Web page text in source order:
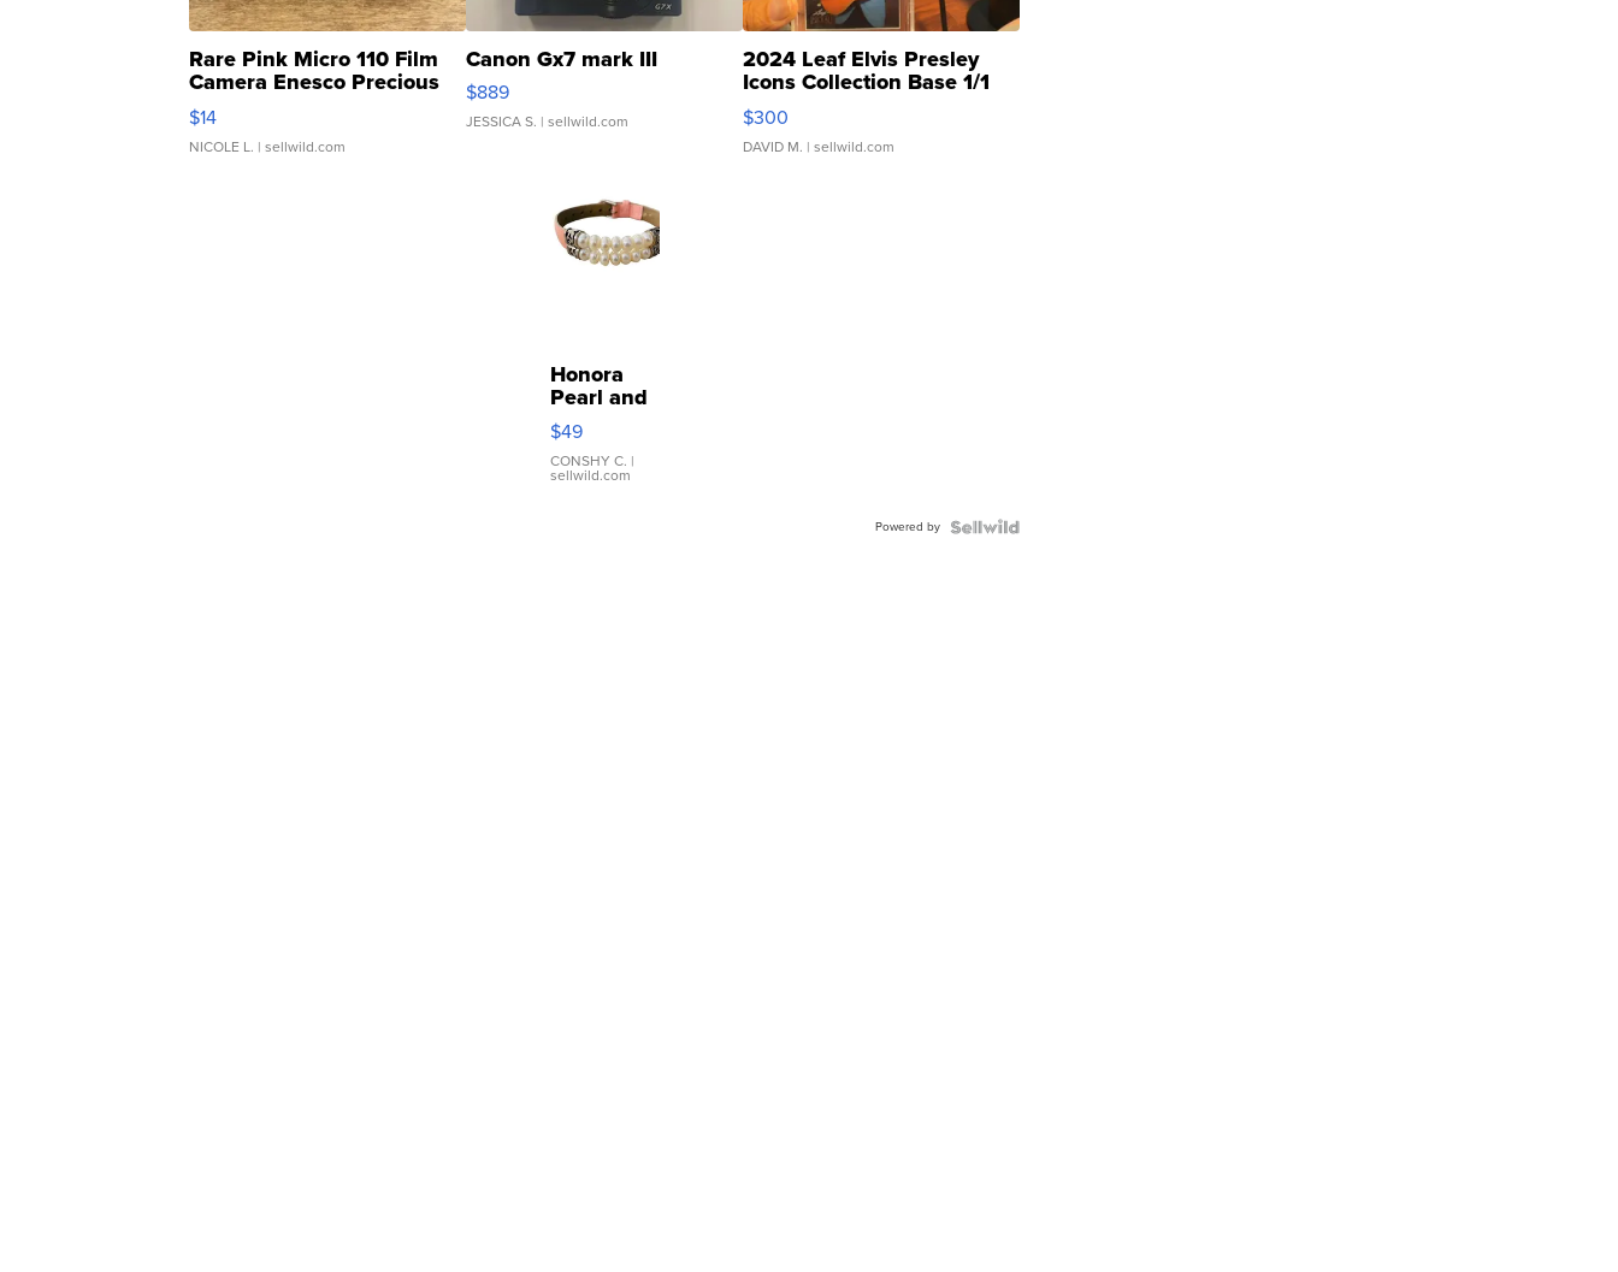
Rare Pink Micro 110 Film
Camera Enesco Precious
Moments TD4
$14
NICOLE L. | sellwild.com
Canon Gx7 mark III
$889
JESSICA S. | sellwild.com
2024 Leaf Elvis Presley
Icons Collection Base 1/1
SSP Clear ...
$300
DAVID M. | sellwild.com
Honora
Pearl and
Pink
Leather
Bracelet
Adjustable
$49
CONSHY C. |
sellwild.com
Powered by